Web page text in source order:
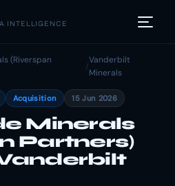
INTELLIGENCE
(Riverspan
/
Vanderbilt
Minerals
Acquisition 15 Jun 2026
Minerals
Partners)